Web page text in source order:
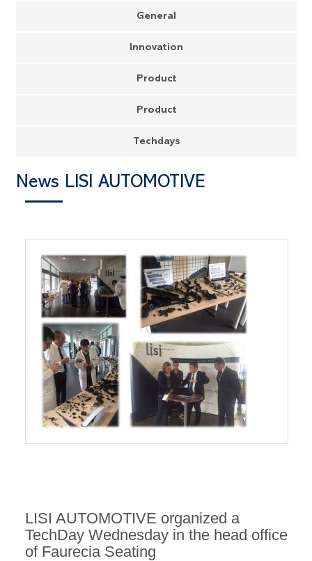
General
Innovation
Product
Product
Techdays
News LISI AUTOMOTIVE
LISI AUTOMOTIVE organized a
TechDay Wednesday in the head office
of Faurecia Seating